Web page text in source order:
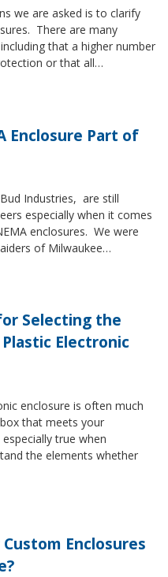
we are asked is to clarify
There are many
that a higher number
or that all…
Enclosure Part of
Industries, are still
especially when it comes
enclosures. We were
of Milwaukee…
Selecting the
Electronic
enclosure is often much
that meets your
true when
the elements whether
Enclosures